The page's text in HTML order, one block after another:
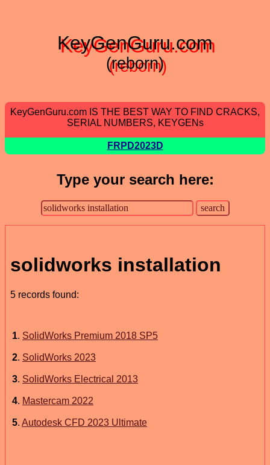
KeyGenGuru.com
(reborn)
KeyGenGuru.com IS THE BEST WAY TO FIND CRACKS,
SERIAL NUMBERS, KEYGENs
FRPD2023D
Type your search here:
solidworks installation
5 records found:
1. SolidWorks Premium 2018 SP5
2. SolidWorks 2023
3. SolidWorks Electrical 2013
4. Mastercam 2022
5. Autodesk CFD 2023 Ultimate